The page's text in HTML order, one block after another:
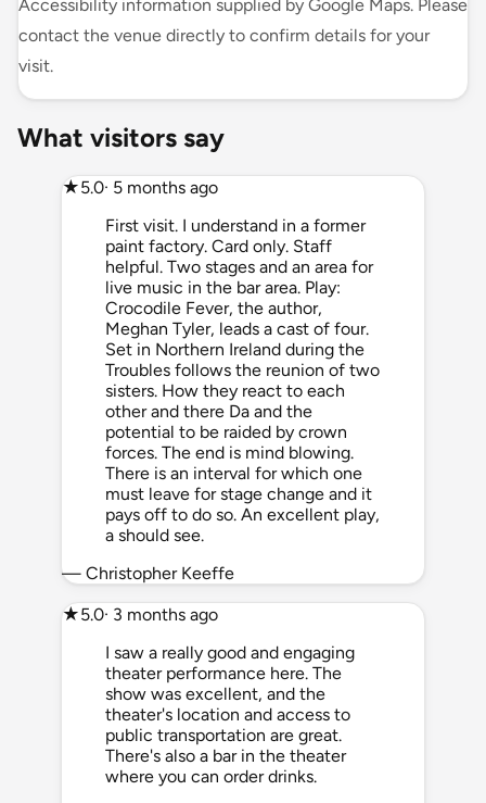
Accessibility information supplied by Google Maps. Please
contact the venue directly to confirm details for your
visit.
What visitors say
★5.0· 5 months ago
First visit. I understand in a former
paint factory. Card only. Staff
helpful. Two stages and an area for
live music in the bar area. Play:
Crocodile Fever, the author,
Meghan Tyler, leads a cast of four.
Set in Northern Ireland during the
Troubles follows the reunion of two
sisters. How they react to each
other and there Da and the
potential to be raided by crown
forces. The end is mind blowing.
There is an interval for which one
must leave for stage change and it
pays off to do so. An excellent play,
a should see.
— Christopher Keeffe
★5.0· 3 months ago
I saw a really good and engaging
theater performance here. The
show was excellent, and the
theater's location and access to
public transportation are great.
There's also a bar in the theater
where you can order drinks.